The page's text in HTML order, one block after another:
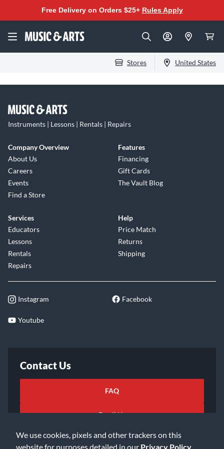
We use cookies, pixels and other trackers on this
website for purposes detailed in our Privacy Policy
Free Delivery on Orders $25+ Rules Apply
Stores United States
Instruments | Lessons | Rentals | Repairs
Company Overview
About Us
Careers
Events
Find a Store
Features
Financing
Gift Cards
The Vault Blog
Services
Educators
Lessons
Rentals
Repairs
Help
Price Match
Returns
Shipping
Instagram Facebook
Youtube
Contact Us
FAQ
Email Us